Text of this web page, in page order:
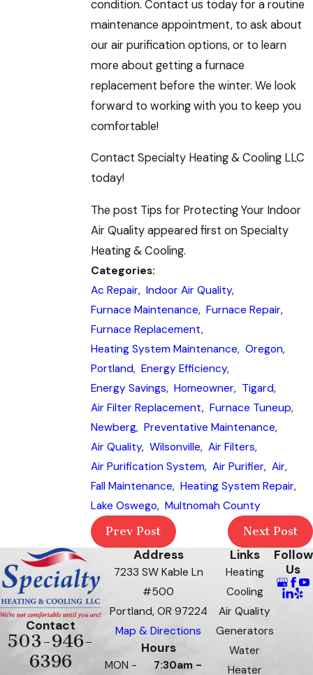
condition. Contact us today for a routine
maintenance appointment, to ask about
our air purification options, or to learn
more about getting a furnace
replacement before the winter. We look
forward to working with you to keep you
comfortable!
Contact Specialty Heating & Cooling LLC
today!
The post Tips for Protecting Your Indoor
Air Quality appeared first on Specialty
Heating & Cooling.
Categories:
Ac Repair, Indoor Air Quality,
Furnace Maintenance, Furnace Repair,
Furnace Replacement,
Heating System Maintenance, Oregon,
Portland, Energy Efficiency,
Energy Savings, Homeowner, Tigard,
Air Filter Replacement, Furnace Tuneup,
Newberg, Preventative Maintenance,
Air Quality, Wilsonville, Air Filters,
Air Purification System, Air Purifier, Air,
Fall Maintenance, Heating System Repair,
Lake Oswego, Multnomah County
Prev Post
Next Post
Contact
503-946-
6396
Address
7233 SW Kable Ln
#500
Portland, OR 97224
Map & Directions
Hours
MON - 7:30am -
Links
Heating
Cooling
Air Quality
Generators
Water
Heater
Follow
Us